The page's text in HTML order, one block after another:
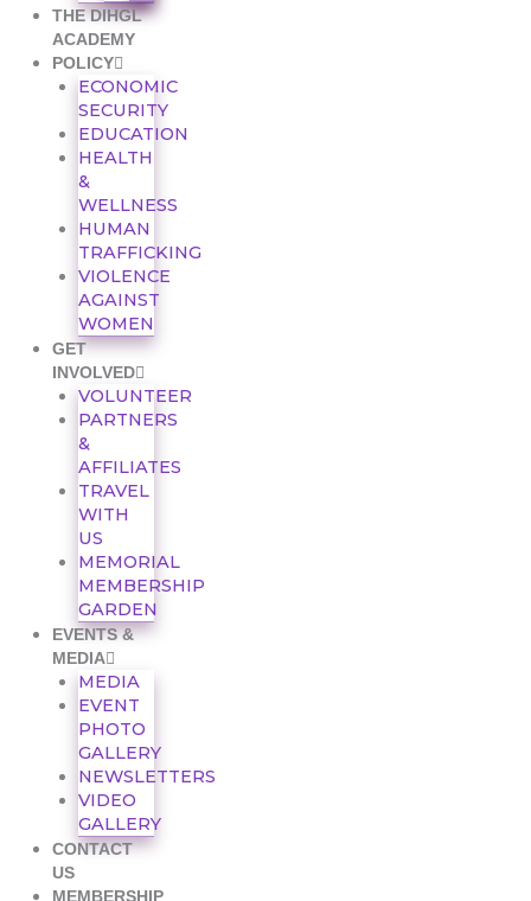
THE DIHGL
ACADEMY
POLICY
ECONOMIC
SECURITY
EDUCATION
HEALTH
&
WELLNESS
HUMAN
TRAFFICKING
VIOLENCE
AGAINST
WOMEN
GET
INVOLVED
VOLUNTEER
PARTNERS
&
AFFILIATES
TRAVEL
WITH
US
MEMORIAL
MEMBERSHIP
GARDEN
EVENTS &
MEDIA
MEDIA
EVENT
PHOTO
GALLERY
NEWSLETTERS
VIDEO
GALLERY
CONTACT
US
MEMBERSHIP